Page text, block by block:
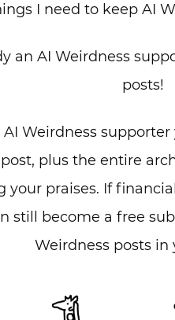
I need to keep AI
an AI Weirdness
posts!
AI Weirdness
plus the entire
your praises. If
still become a free
Weirdness posts in